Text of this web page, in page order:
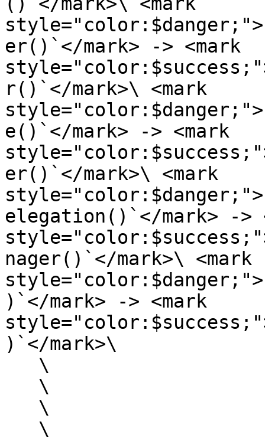
er()`</mark> -> <mark
r()`</mark>\ <mark
e()`</mark> -> <mark
er()`</mark>\ <mark
elegation()`</mark> ->
nager()`</mark>\ <mark
)`</mark> -> <mark
)`</mark>\